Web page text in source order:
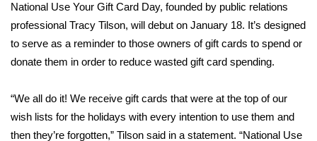
WCBI Cares
WCBI CONNECT
Job Fair 2025
National Use Your Gift Card Day, founded by public relations
professional Tracy Tilson, will debut on January 18. It’s designed
to serve as a reminder to those owners of gift cards to spend or
donate them in order to reduce wasted gift card spending.
“We all do it! We receive gift cards that were at the top of our
wish lists for the holidays with every intention to use them and
then they’re forgotten,” Tilson said in a statement. “National Use